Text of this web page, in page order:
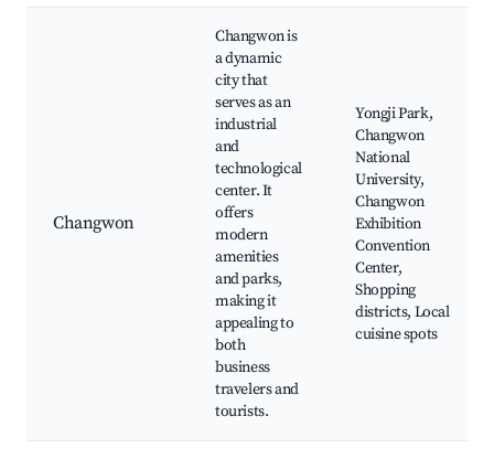
Changwon
Changwon is
a dynamic
city that
serves as an
industrial
and
technological
center. It
offers
modern
amenities
and parks,
making it
appealing to
both
business
travelers and
tourists.
Yongji Park,
Changwon
National
University,
Changwon
Exhibition
Convention
Center,
Shopping
districts, Local
cuisine spots